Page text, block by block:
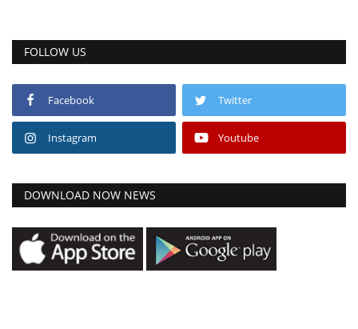
FOLLOW US
Facebook Twitter
Instagram Youtube
DOWNLOAD NOW NEWS